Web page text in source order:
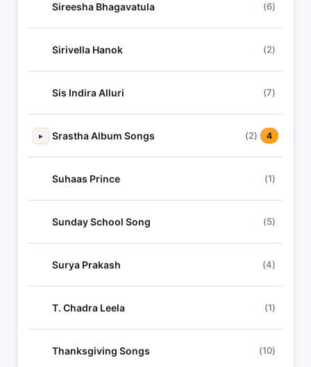
Sireesha Bhagavatula (6)
Sirivella Hanok (2)
Sis Indira Alluri (7)
▸ Srastha Album Songs (2) 4
Suhaas Prince (1)
Sunday School Song (5)
Surya Prakash (4)
T. Chadra Leela (1)
Thanksgiving Songs (10)